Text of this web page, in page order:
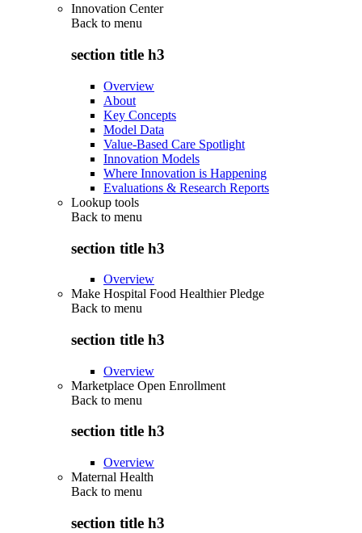
Innovation Center
Back to menu
section title h3
Overview
About
Key Concepts
Model Data
Value-Based Care Spotlight
Innovation Models
Where Innovation is Happening
Evaluations & Research Reports
Lookup tools
Back to menu
section title h3
Overview
Make Hospital Food Healthier Pledge
Back to menu
section title h3
Overview
Marketplace Open Enrollment
Back to menu
section title h3
Overview
Maternal Health
Back to menu
section title h3